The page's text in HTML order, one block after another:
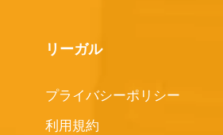
リーガル
プライバシーポリシー
利用規約